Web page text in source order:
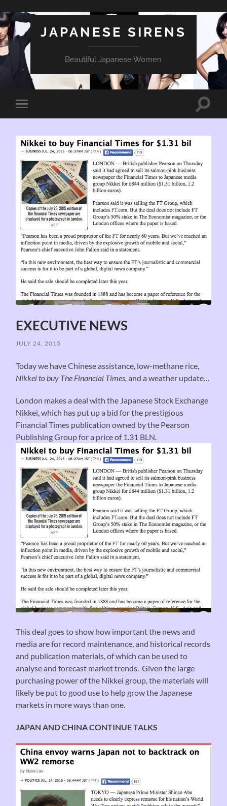
JAPANESE SIRENS
Beautiful Japanese Women
Toggle
mobile
Toggle
EXECUTIVE NEWS
JULY 24, 2015
Today we have Chinese assistance, low-methane rice,
Nikkei to buy The Financial Times, and a weather update…
London makes a deal with the Japanese Stock Exchange
Nikkei, which has put up a bid for the prestigious
Financial Times publication owned by the Pearson
Publishing Group for a price of 1.31 BLN.
This deal goes to show how important the news and
media are for record maintenance, and historical records
and publication materials, of which can be used to
analyse and forecast market trends. Given the large
purchasing power of the Nikkei group, the materials will
likely be put to good use to help grow the Japanese
markets in more ways than one.
JAPAN AND CHINA CONTINUE TALKS